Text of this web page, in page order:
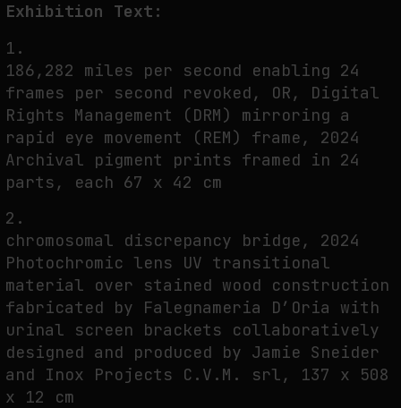
PREDICTIVE SENSING OF INTERFACES: ANTICIPATION, DESIRE, AND
Exhibition Text:
1.
186,282 miles per second enabling 24
frames per second revoked, OR, Digital
Rights Management (DRM) mirroring a
rapid eye movement (REM) frame, 2024
Archival pigment prints framed in 24
parts, each 67 x 42 cm
2.
chromosomal discrepancy bridge, 2024
Photochromic lens UV transitional
material over stained wood construction
fabricated by Falegnameria D’Oria with
urinal screen brackets collaboratively
designed and produced by Jamie Sneider
and Inox Projects C.V.M. srl, 137 x 508
x 12 cm